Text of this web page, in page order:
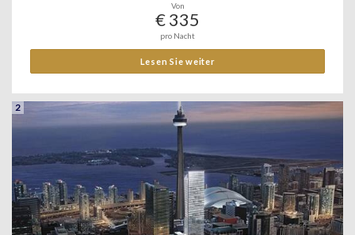
Von
€ 335
pro Nacht
Lesen Sie weiter
2